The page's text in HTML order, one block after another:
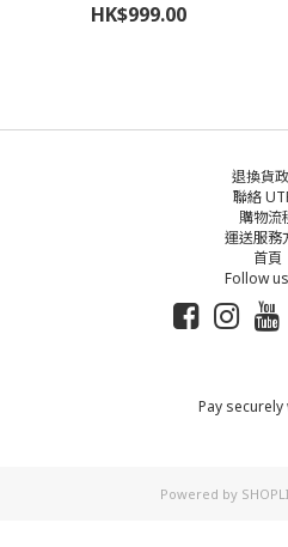
HK$999.00
退換貨
聯絡
購物流
運送服務
首頁
Follow
Pay securely
Powered by